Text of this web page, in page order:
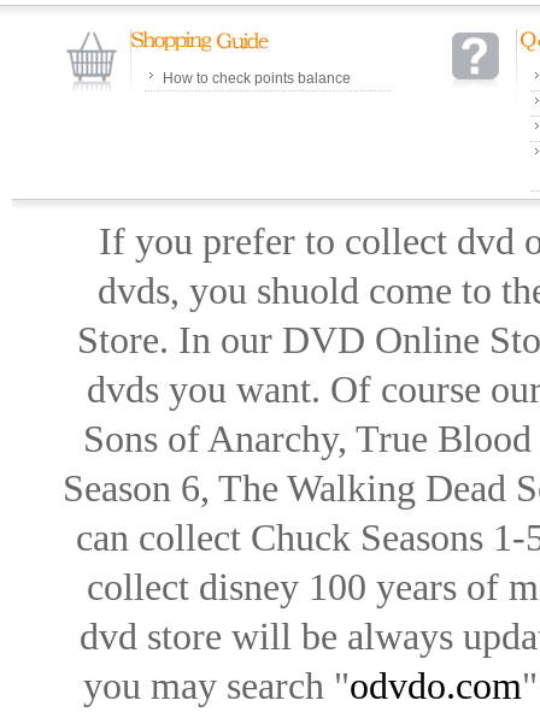
How to check points balance
If you prefer to collect dvd
dvds, you shuold come to
Store. In our DVD Online
dvds you want. Of course
Sons of Anarchy, True
Season 6, The Walking Dead
can collect Chuck Seasons
collect disney 100 years of
dvd store will be always
you may search "odvdo.com